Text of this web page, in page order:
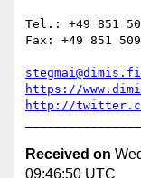
Tel.: +49 851
Fax: +49 851
https://
http://
Received on
09:46:50 UTC